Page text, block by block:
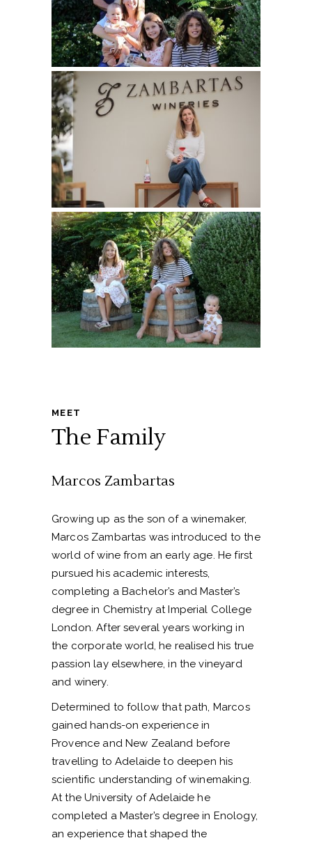
MEET
The Family
Marcos Zambartas
Growing up as the son of a winemaker,
Marcos Zambartas was introduced to the
world of wine from an early age. He first
pursued his academic interests,
completing a Bachelor’s and Master’s
degree in Chemistry at Imperial College
London. After several years working in
the corporate world, he realised his true
passion lay elsewhere, in the vineyard
and winery.
Determined to follow that path, Marcos
gained hands-on experience in
Provence and New Zealand before
travelling to Adelaide to deepen his
scientific understanding of winemaking.
At the University of Adelaide he
completed a Master’s degree in Enology,
an experience that shaped the